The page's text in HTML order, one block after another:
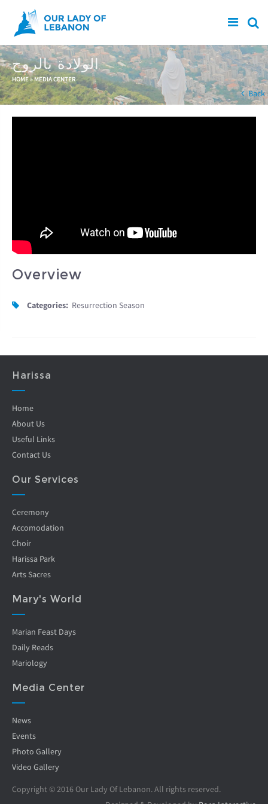
Skip to main content
الولادة بالروح
You are here
HOME» MEDIA CENTER
Back
Overview
Categories: Resurrection Season
Harissa
Home
About Us
Useful Links
Contact Us
Our Services
Ceremony
Accomodation
Choir
Harissa Park
Arts Sacres
Mary's World
Marian Feast Days
Daily Reads
Mariology
Media Center
News
Events
Photo Gallery
Video Gallery
Copyright © 2016 Our Lady Of Lebanon. All rights reserved.